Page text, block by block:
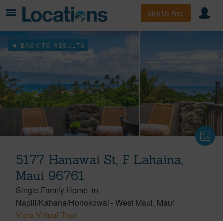
Sign Up Free
BACK TO RESULTS
5177 Hanawai St, F Lahaina,
Maui 96761
Single Family Home in
Napili/Kahana/Honokowai -West Maui Maui
View Virtual Tour